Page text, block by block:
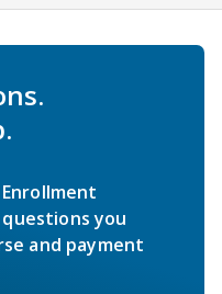
you
and payment